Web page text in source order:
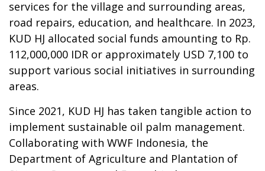
services for the village and surrounding areas,
road repairs, education, and healthcare. In 2023,
KUD HJ allocated social funds amounting to Rp.
112,000,000 IDR or approximately USD 7,100 to
support various social initiatives in surrounding
areas.
Since 2021, KUD HJ has taken tangible action to
implement sustainable oil palm management.
Collaborating with WWF Indonesia, the
Department of Agriculture and Plantation of